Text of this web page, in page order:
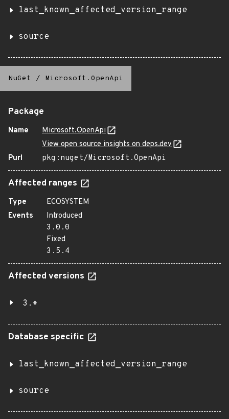
last_known_affected_version_range
source
NuGet / Microsoft.OpenApi
Package
Name
Microsoft.OpenApi
View open source insights on deps.dev
Purl
pkg:nuget/Microsoft.OpenApi
Affected ranges
Type
ECOSYSTEM
Events
Introduced
3.0.0
Fixed
3.5.4
Affected versions
3.*
Database specific
last_known_affected_version_range
source